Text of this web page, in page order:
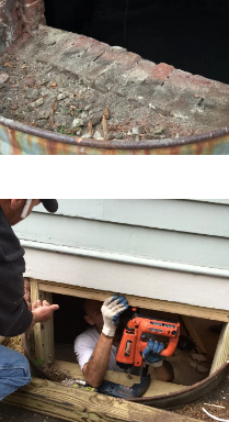
VIEW MORE